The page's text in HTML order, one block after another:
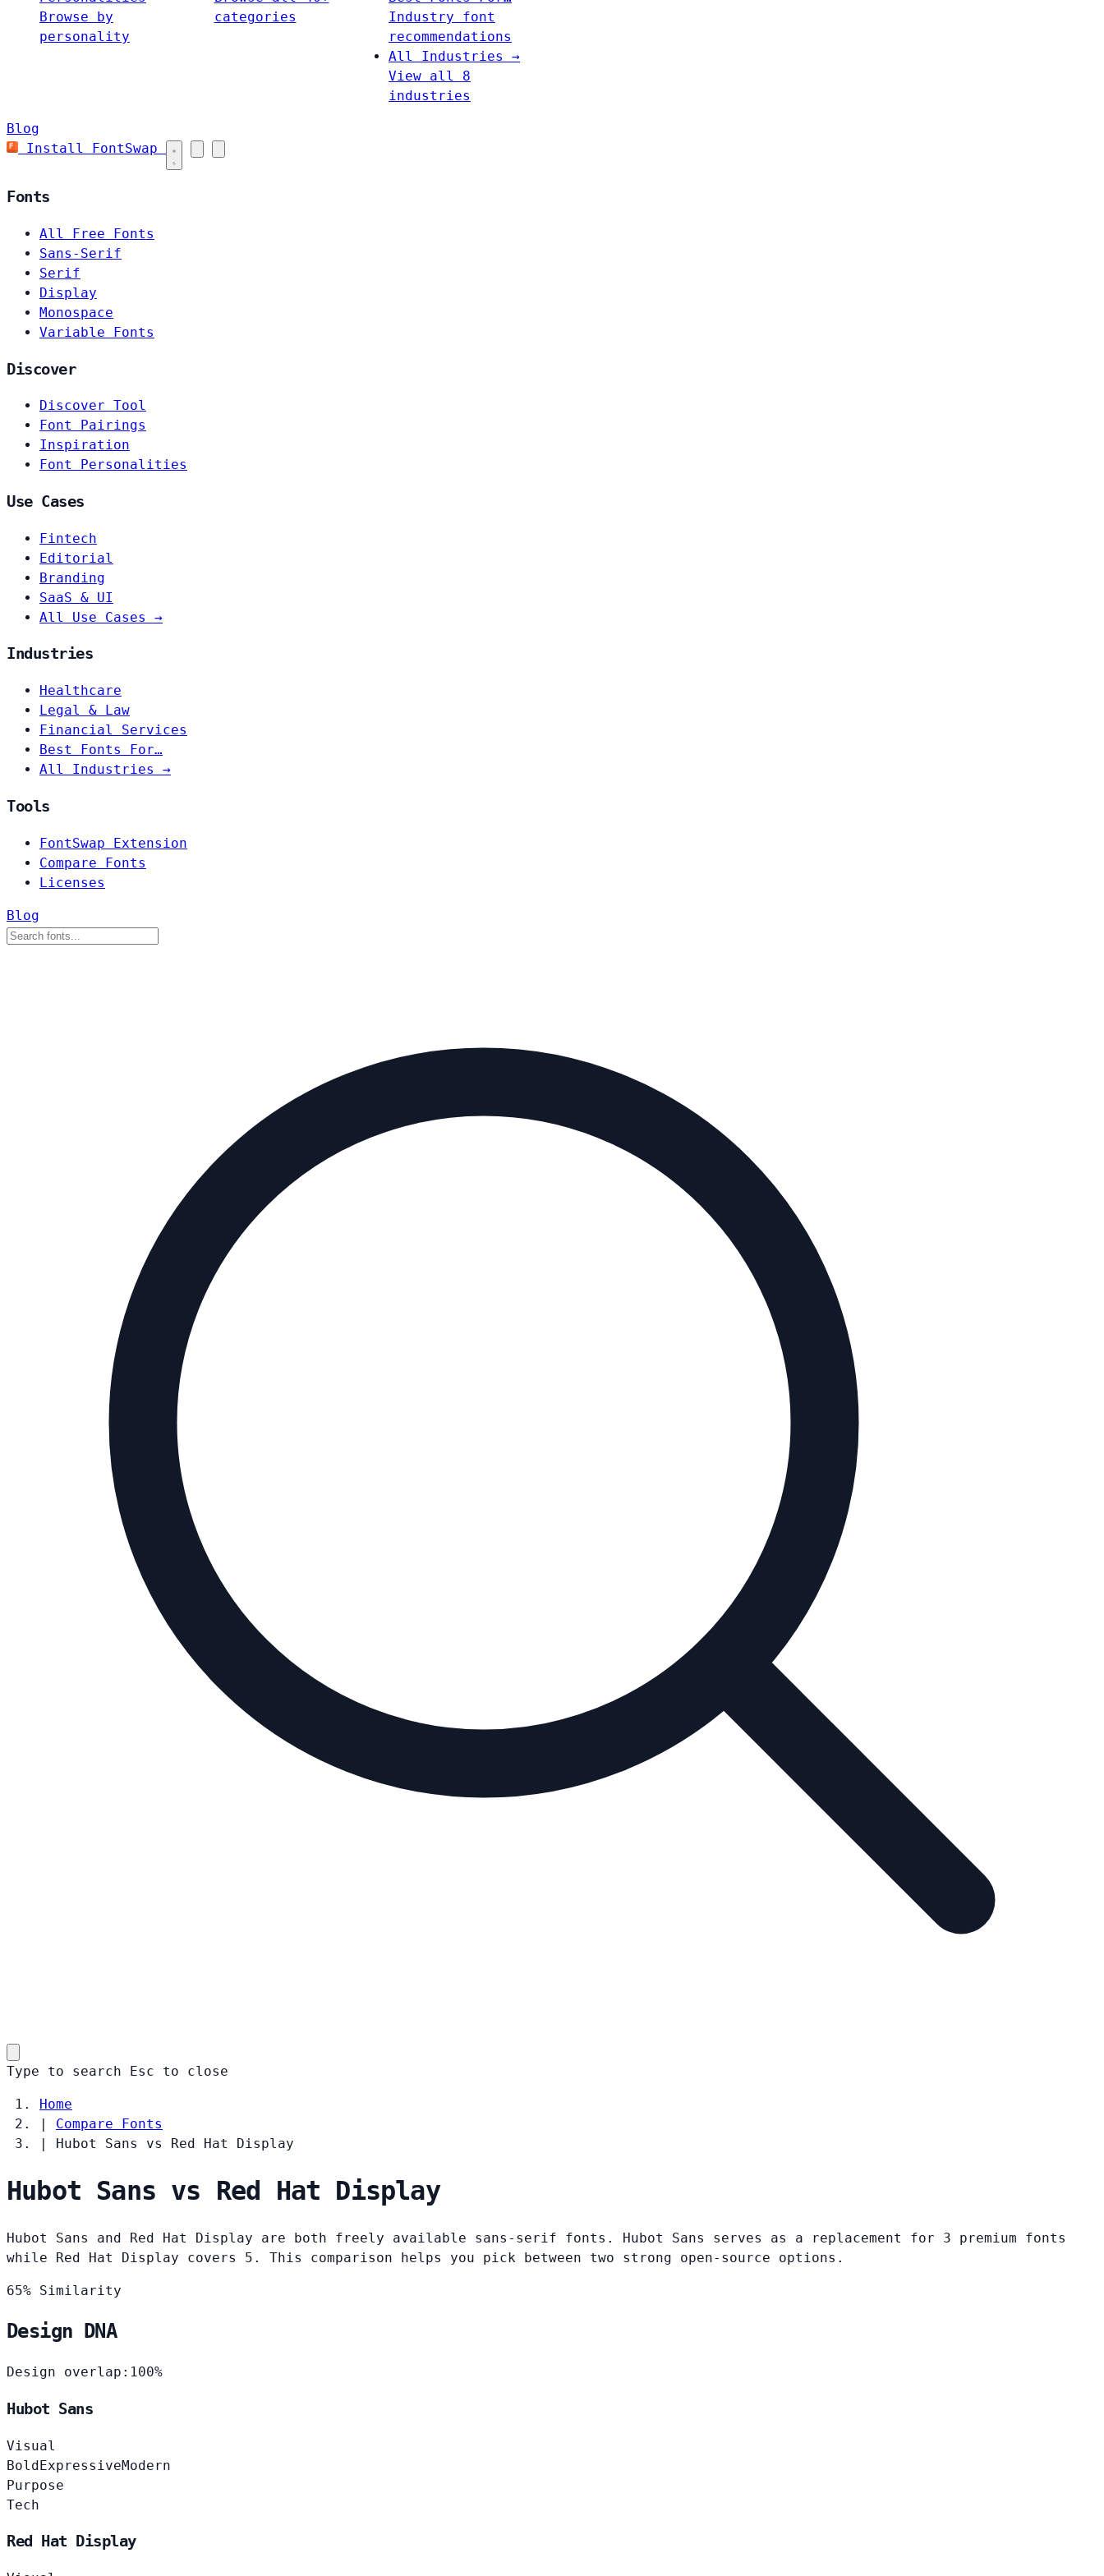
Browse by
personality
categories
Industry font
recommendations
All Industries →
View all 8
industries
Blog
Install FontSwap
Fonts
All Free Fonts
Sans-Serif
Serif
Display
Monospace
Variable Fonts
Discover
Discover Tool
Font Pairings
Inspiration
Font Personalities
Use Cases
Fintech
Editorial
Branding
SaaS & UI
All Use Cases →
Industries
Healthcare
Legal & Law
Financial Services
Best Fonts For…
All Industries →
Tools
FontSwap Extension
Compare Fonts
Licenses
Blog
Type to search Esc to close
Home
|
Compare Fonts
|
Hubot Sans vs Red Hat Display
Hubot Sans vs Red Hat Display
Hubot Sans and Red Hat Display are both freely available sans-serif fonts. Hubot Sans serves as a replacement for 3 premium fonts
while Red Hat Display covers 5. This comparison helps you pick between two strong open-source options.
65% Similarity
Design DNA
Design overlap: 100%
Hubot Sans
Visual
BoldExpressiveModern
Purpose
Tech
Red Hat Display